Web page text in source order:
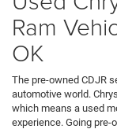
Ram
OK
The pre-owned CDJR
automotive world.
which means a used
experience. Going pre-